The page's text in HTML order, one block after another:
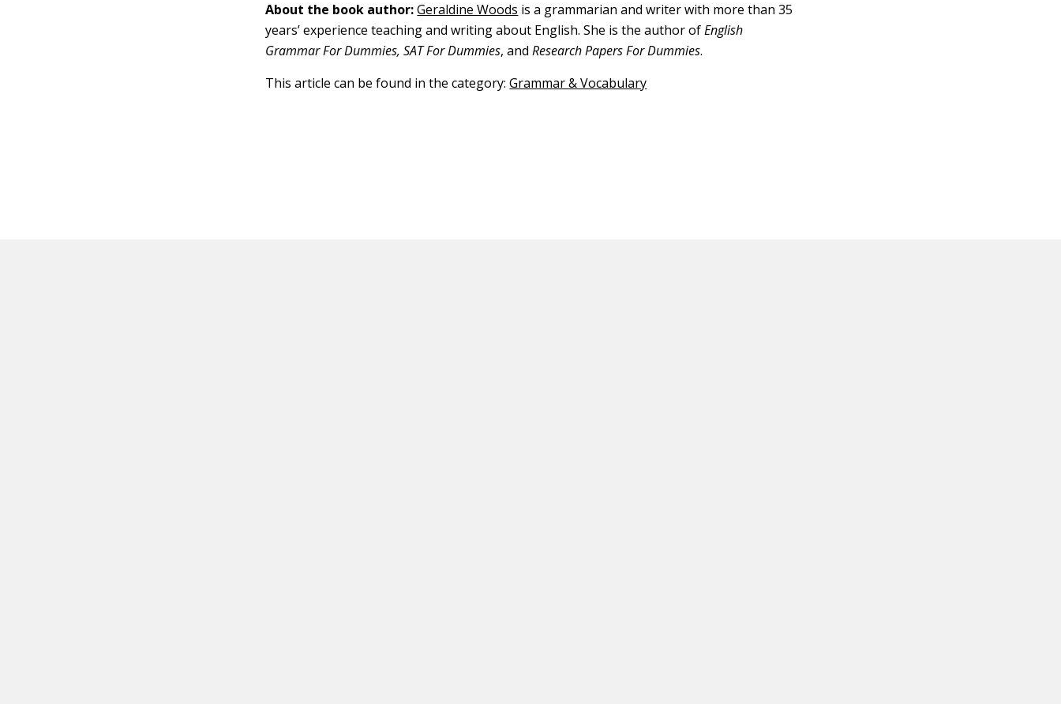
About the book author: Geraldine Woods is a grammarian and writer with more than 35
years’ experience teaching and writing about English. She is the author ofEnglish
Grammar For Dummies, SAT For Dummies, andResearch Papers For Dummies.
This article can be found in the category:Grammar & Vocabulary